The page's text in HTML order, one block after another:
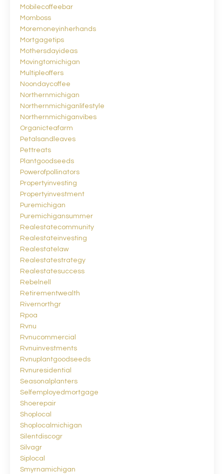
Mobilecoffeebar
Momboss
Moremoneyinherhands
Mortgagetips
Mothersdayideas
Movingtomichigan
Multipleoffers
Noondaycoffee
Northernmichigan
Northernmichiganlifestyle
Northernmichiganvibes
Organicteafarm
Petalsandleaves
Pettreats
Plantgoodseeds
Powerofpollinators
Propertyinvesting
Propertyinvestment
Puremichigan
Puremichigansummer
Realestatecommunity
Realestateinvesting
Realestatelaw
Realestatestrategy
Realestatesuccess
Rebelnell
Retirementwealth
Rivernorthgr
Rpoa
Rvnu
Rvnucommercial
Rvnuinvestments
Rvnuplantgoodseeds
Rvnuresidential
Seasonalplanters
Selfemployedmortgage
Shoerepair
Shoplocal
Shoplocalmichigan
Silentdiscogr
Silvagr
Siplocal
Smyrnamichigan